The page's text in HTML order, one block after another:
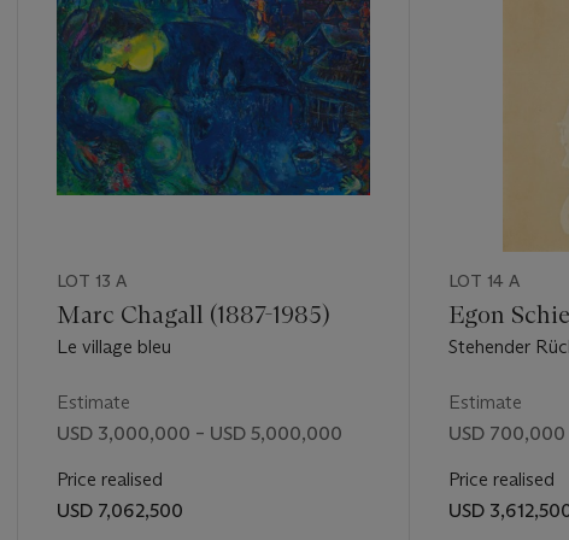
at the
have found
equally
LOT 13 A
Marc Chagall (1887-1985)
Le village bleu
Estimate
USD 3,000,000 – USD 5,000,000
Price realised
USD 7,062,500
LOT 14 A
Egon
Stehender
Estimate
USD
Price realised
USD